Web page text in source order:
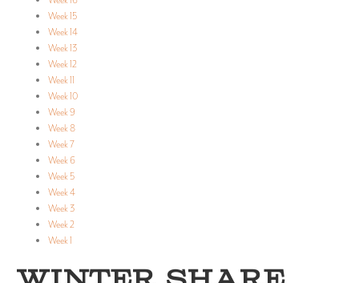
Week 15
Week 14
Week 13
Week 12
Week 11
Week 10
Week 9
Week 8
Week 7
Week 6
Week 5
Week 4
Week 3
Week 2
Week 1